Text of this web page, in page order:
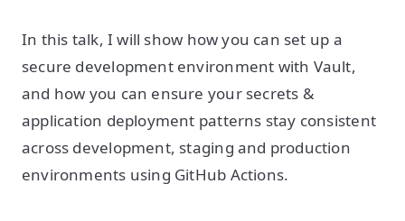
In this talk, I will show how you can set up a
secure development environment with Vault,
and how you can ensure your secrets &
application deployment patterns stay consistent
across development, staging and production
environments using GitHub Actions.